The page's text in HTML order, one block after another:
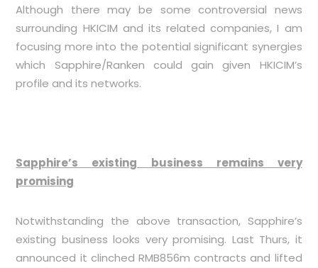
Although there may be some controversial news
surrounding HKICIM and its related companies, I am
focusing more into the potential significant synergies
which Sapphire/Ranken could gain given HKICIM’s
profile and its networks.
Sapphire’s existing business remains very
promising
Notwithstanding the above transaction, Sapphire’s
existing business looks very promising. Last Thurs, it
announced it clinched RMB856m contracts and lifted